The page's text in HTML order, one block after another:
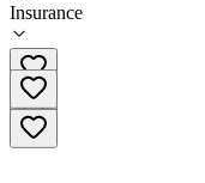
Insurance
(612) 767-6601